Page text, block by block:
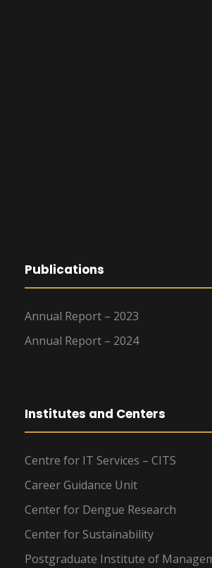
Publications
Annual Report – 2023
Annual Report – 2024
Institutes and Centers
Centre for IT Services – CITS
Career Guidance Unit
Center for Dengue Research
Center for Sustainability
Postgraduate Institute of